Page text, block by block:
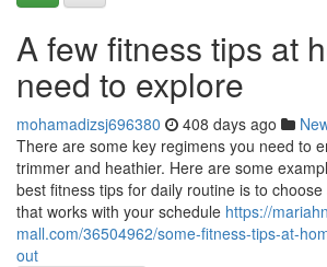
A few fitness tips at
need to explore
mohamadizsj696380 408 days ago
There are some key regimens you need to
trimmer and heathier. Here are some
best fitness tips for daily routine is to
that works with your schedule https://
mall.com/36504962/some-fitness-tips-at-
out